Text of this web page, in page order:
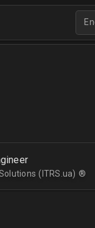
(ITRS.ua) ®­